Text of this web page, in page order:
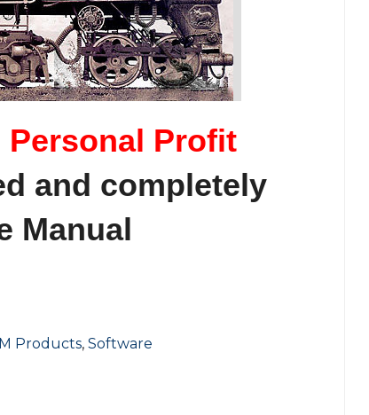
Personal Profit
and completely
Manual
Products,Software